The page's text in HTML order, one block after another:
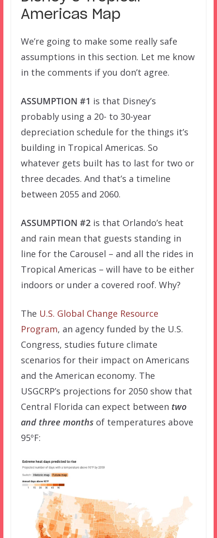
Americas Map
We’re going to make some really safe
assumptions in this section. Let me know
in the comments if you don’t agree.
ASSUMPTION #1 is that Disney’s
probably using a 20- to 30-year
depreciation schedule for the things it’s
building in Tropical Americas. So
whatever gets built has to last for two or
three decades. And that’s a timeline
between 2055 and 2060.
ASSUMPTION #2is that Orlando’s heat
and rain mean that guests standing in
line for the Carousel – and all the rides in
Tropical Americas – will have to be either
indoors or under a covered roof. Why?
The U.S. Global Change Resource
Program, an agency funded by the U.S.
Congress, studies future climate
scenarios for their impact on Americans
and the American economy. The
USGCRP’s projections for 2050 show that
Central Florida can expect between two
and three monthsof temperatures above
95ºF: